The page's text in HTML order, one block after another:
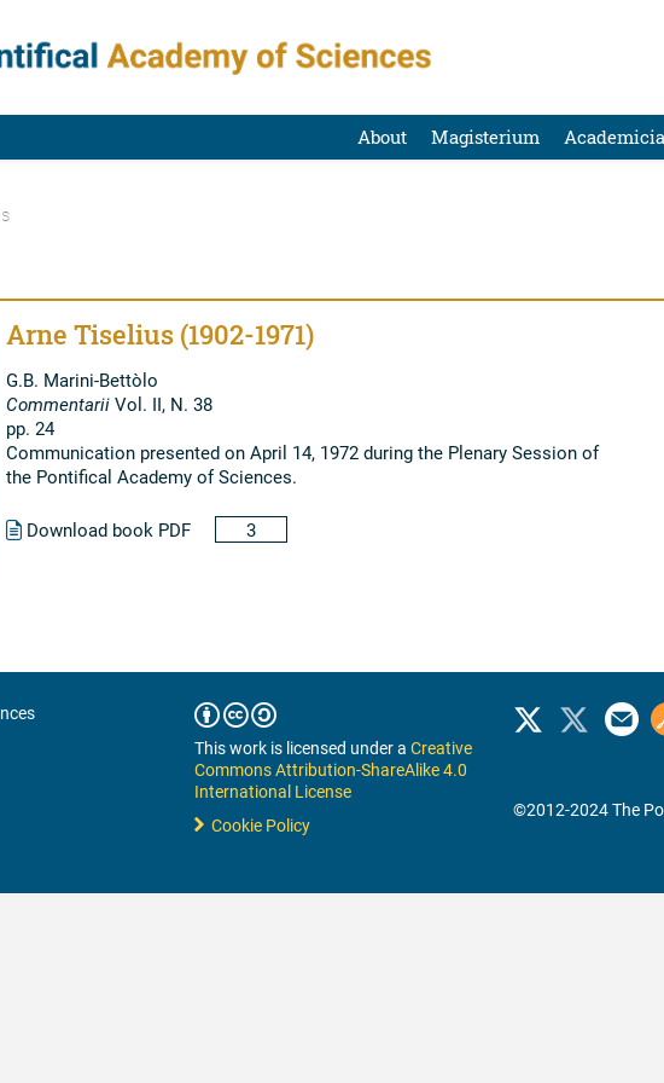
About Magisterium
Arne Tiselius (1902-1971)
G.B. Marini-Bettòlo
CommentariiVol. II, N. 38
pp. 24
Communication presented on April 14, 1972 during the Plenary Session of
the Pontifical Academy of Sciences.
Download book PDF 3
This work is licensed under aCreative
Commons Attribution-ShareAlike 4.0
International License
Cookie Policy
©2012-2024 The